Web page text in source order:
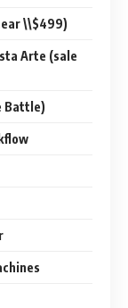
\\$499)
Arte (sale
Battle)